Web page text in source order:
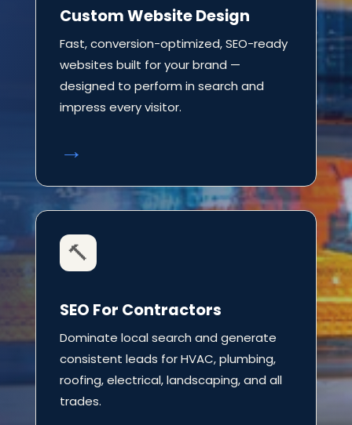
Custom Website Design
Fast, conversion-optimized, SEO-ready
websites built for your brand —
designed to perform in search and
impress every visitor.
→
🔨
SEO For Contractors
Dominate local search and generate
consistent leads for HVAC, plumbing,
roofing, electrical, landscaping, and all
trades.